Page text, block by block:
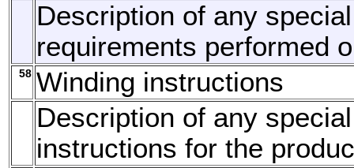
Description of any
requirements performed
58 Winding instructions
Description of any
instructions for the